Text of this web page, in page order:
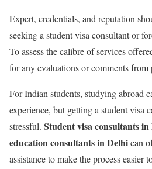
Expert, credentials, and reputation
seeking a student visa consultant or
To assess the calibre of services
for any evaluations or comments from
For Indian students, studying abroad
experience, but getting a student visa
stressful. Student visa consultants
education consultants in Delhican
assistance to make the process easier